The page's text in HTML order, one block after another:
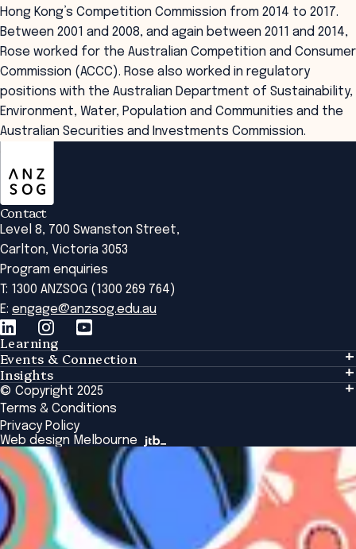
Hong Kong’s Competition Commission from 2014 to 2017.
Between 2001 and 2008, and again between 2011 and 2014,
Rose worked for the Australian Competition and Consumer
Commission (ACCC). Rose also worked in regulatory
positions with the Australian Department of Sustainability,
Environment, Water, Population and Communities and the
Australian Securities and Investments Commission.
Contact
Level 8, 700 Swanston Street,
Carlton, Victoria 3053
Program enquiries
T: 1300 ANZSOG (1300 269 764)
E: engage@anzsog.edu.au
Learning
Learning
Tailored Solutions
Global Initiatives
Browse All Programs & Courses
Events & Connection
Events & Connection
Alumni
National Regulators
Browse All Events
Insights
Insights
Insights Library
The Bridge
Academic Fellows Program
© Copyright 2025
Terms & Conditions
Privacy Policy
Web design Melbourne